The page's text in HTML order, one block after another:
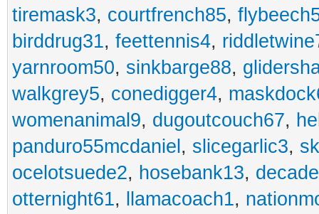
tiremask3, courtfrench85,
birddrug31, feettennis4,
yarnroom50, sinkbarge88,
walkgrey5, conedigger4,
womenanimal9, dugoutcouch67,
panduro55mcdaniel , slicegarlic3,
ocelotsuede2, hosebank13,
otternight61, llamacoach1,